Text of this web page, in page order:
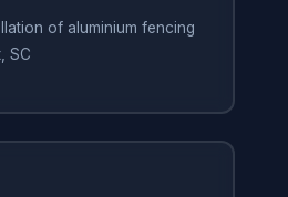
of aluminium fencing
SC